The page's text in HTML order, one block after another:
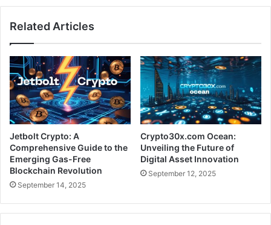
Related Articles
Jetbolt Crypto: A
Comprehensive Guide to the
Emerging Gas-Free
Blockchain Revolution
September 14, 2025
Crypto30x.com Ocean:
Unveiling the Future of
Digital Asset Innovation
September 12, 2025